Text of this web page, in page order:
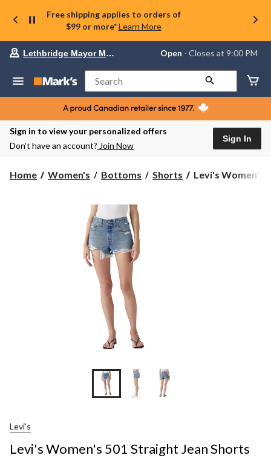
Free shipping applies to orders of
$99 or more* Learn More
store
Lethbridge
Mayor
Magrath,
currently
Open,
PM
Lethbridge Mayor Magrath Open ⋅ Closes at 9:00 PM
Search
Sign in to view your personalized offers
Don’t have an account? Join Now
Sign In
Home Women's Bottoms Shorts
Levi's
Levi's Women's
Levi's
Levi's Women's 501 Straight Jean Shorts